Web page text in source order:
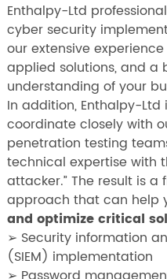
Enthalpy-Ltd
cyber security
our extensive
applied solutions, and a
understanding of your
In addition, Enthalpy-
coordinate closely with
penetration testing
technical expertise with
attacker.” The result is
approach that can help
and optimize critical
➢ Security information
(SIEM) implementation